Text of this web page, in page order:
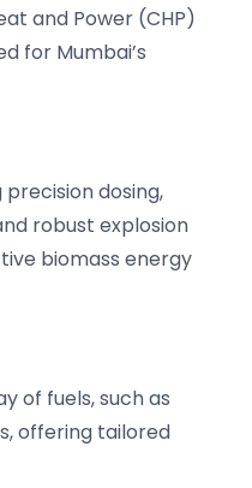
and Power (CHP)
for Mumbai’s
precision dosing,
robust explosion
biomass energy
of fuels, such as
offering tailored